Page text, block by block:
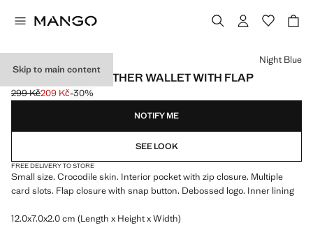
Skip to main content
CROCO FAUX-LEATHER WALLET WITH FLAP
Initial price struck through [299 Kč ]
299 Kč
Current price [209 Kč ]
209 Kč-30%
Select a colour
Night Blue
NOTIFY ME
SEE LOOK
FREE DELIVERY TO STORE
Small size. Crocodile skin. Interior pocket with zip closure. Multiple
card slots. Flap closure with snap button. Debossed logo. Inner lining
12.0x7.0x2.0 cm (Length x Height x Width)